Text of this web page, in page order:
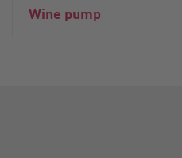
Wine pump